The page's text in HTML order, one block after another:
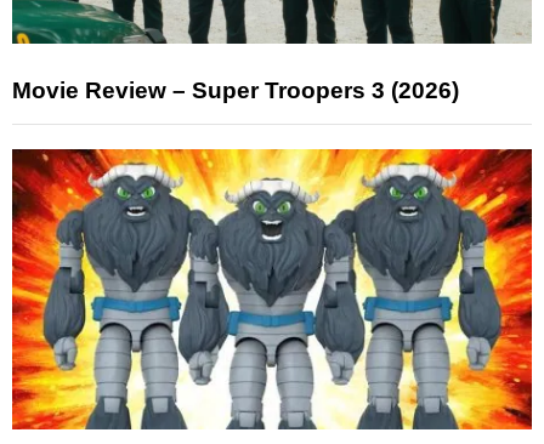
Movie Review – Super Troopers 3 (2026)